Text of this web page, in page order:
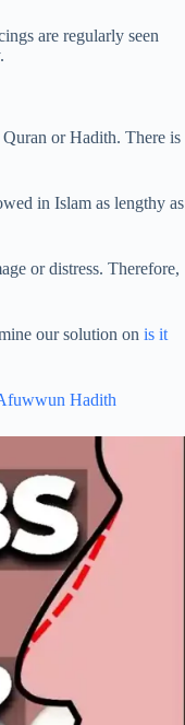
are regularly seen
or Hadith. There is
in Islam as lengthy as
or distress. Therefore,
our solution on is it
Hadith